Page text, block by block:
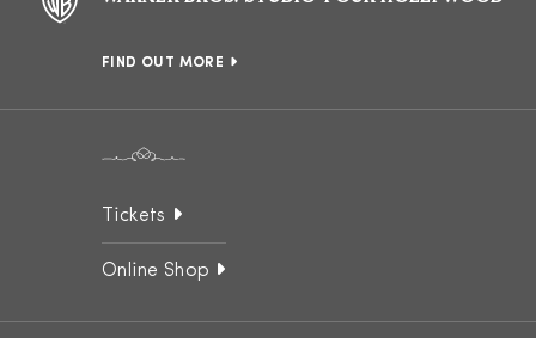
FIND OUT MORE
Tickets
Online Shop